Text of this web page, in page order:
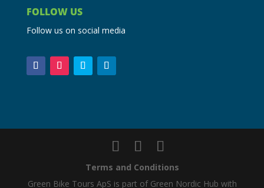
FOLLOW US
Follow us on social media
Terms and Conditions
Green Bike Tours ApS is part of Green Nordic Hub with